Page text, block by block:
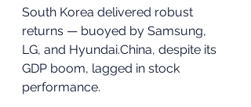
South Korea delivered robust
returns — buoyed by Samsung,
LG, and Hyundai.China, despite its
GDP boom, lagged in stock
performance.